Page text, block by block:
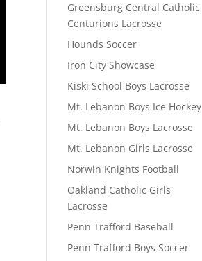
Greensburg Central Catholic
Centurions Lacrosse
Hounds Soccer
Iron City Showcase
Kiski School Boys Lacrosse
Mt. Lebanon Boys Ice Hockey
Mt. Lebanon Boys Lacrosse
Mt. Lebanon Girls Lacrosse
Norwin Knights Football
Oakland Catholic Girls
Lacrosse
Penn Trafford Baseball
Penn Trafford Boys Soccer